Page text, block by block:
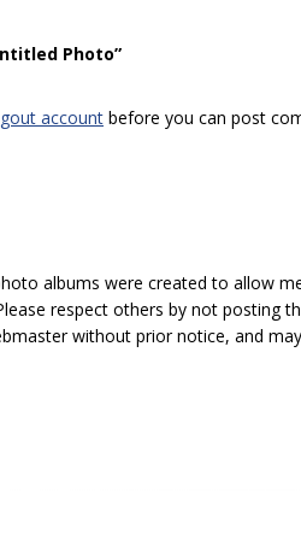
Photo”
account before you can post
albums were created to allow
respect others by not posting
without prior notice, and